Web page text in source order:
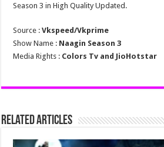
Season 3 in High Quality Updated.
Source :Vkspeed/Vkprime
Show Name : Naagin Season 3
Media Rights : Colors Tv and JioHotstar
Related Articles